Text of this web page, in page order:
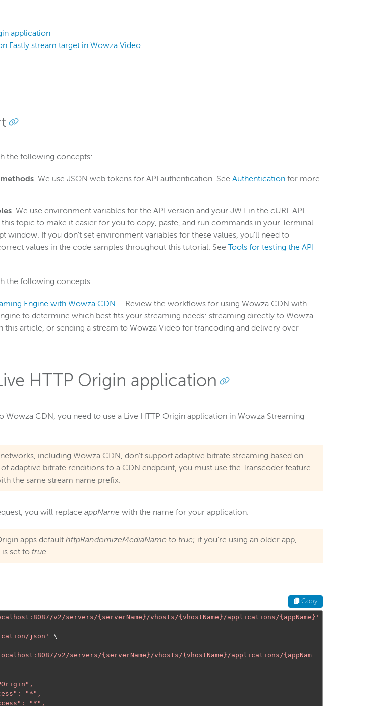
application
Fastly stream target in Wowza Video
the following concepts:
methods. We use JSON web tokens for API authentication. See Authentication for more
. We use environment variables for the API version and your JWT in the cURL API
topic to make it easier for you to copy, paste, and run commands in your Terminal
window. If you don't set environment variables for these values, you'll need to
values in the code samples throughout this tutorial. See Tools for testing the API
the following concepts:
Engine with Wowza CDN – Review the workflows for using Wowza CDN with
to determine which best fits your streaming needs: streaming directly to Wowza
this article, or sending a stream to Wowza Video for trancoding and delivery over
HTTP Origin application
Wowza CDN, you need to use a Live HTTP Origin application in Wowza Streaming
including Wowza CDN, don't support adaptive bitrate streaming based on
of adaptive bitrate renditions to a CDN endpoint, you must use the Transcoder feature
the same stream name prefix.
you will replace appName with the name for your application.
apps default httpRandomizeMediaName to true; if you're using an older app,
set to true.
Copy
v2/servers/{serverName}/vhosts/{vhostName}/applications/{appName} '
json'
v2/servers/{serverName}/vhosts/(vhostName}/applications/{appNam